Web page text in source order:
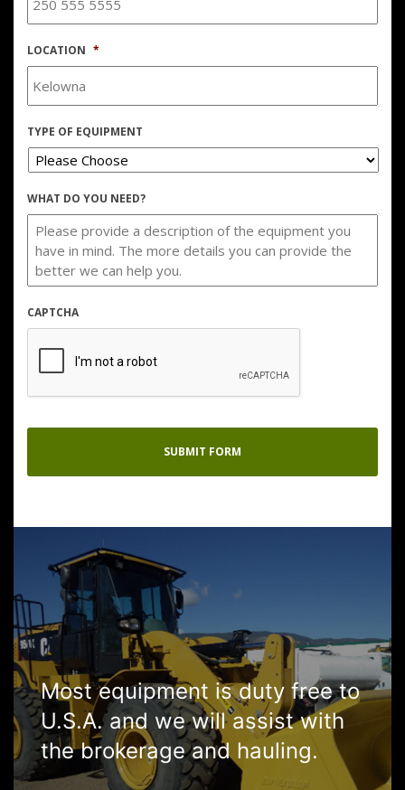
LOCATION *
TYPE OF EQUIPMENT
WHAT DO YOU NEED?
CAPTCHA
Most equipment is duty free to
U.S.A. and we will assist with
the brokerage and hauling.